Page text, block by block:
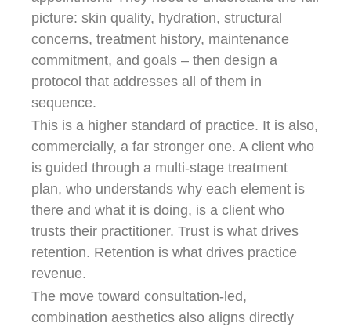
picture: skin quality, hydration, structural
concerns, treatment history, maintenance
commitment, and goals – then design a
protocol that addresses all of them in
sequence.
This is a higher standard of practice. It is also,
commercially, a far stronger one. A client who
is guided through a multi-stage treatment
plan, who understands why each element is
there and what it is doing, is a client who
trusts their practitioner. Trust is what drives
retention. Retention is what drives practice
revenue.
The move toward consultation-led,
combination aesthetics also aligns directly